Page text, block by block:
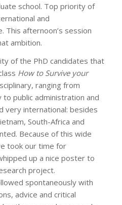
school. Top priority of
and
This afternoon’s session
ambition.
of the PhD candidates that
How to Survive your
ranging from
public administration and
very international: besides
South-Africa and
Because of this wide
took our time for
up a nice poster to
project.
spontaneously with
advice and critical